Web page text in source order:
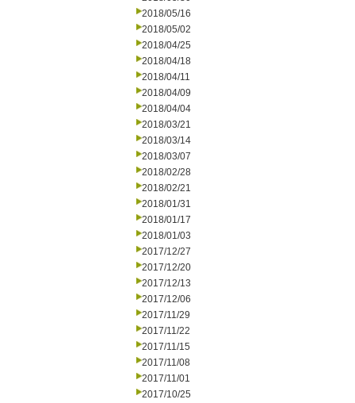
2018/05/16
2018/05/02
2018/04/25
2018/04/18
2018/04/11
2018/04/09
2018/04/04
2018/03/21
2018/03/14
2018/03/07
2018/02/28
2018/02/21
2018/01/31
2018/01/17
2018/01/03
2017/12/27
2017/12/20
2017/12/13
2017/12/06
2017/11/29
2017/11/22
2017/11/15
2017/11/08
2017/11/01
2017/10/25